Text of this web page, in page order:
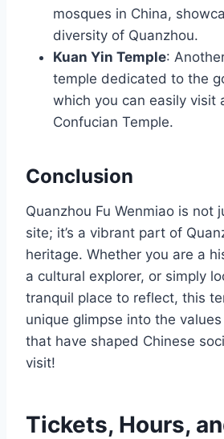
mosques in China,
diversity of Quanzhou.
Kuan Yin Temple:
temple dedicated to the
which you can easily visit
Confucian Temple.
Conclusion
Quanzhou Fu Wenmiao is not
site; it’s a vibrant part of
heritage. Whether you are a
a cultural explorer, or simply
tranquil place to reflect, this
unique glimpse into the
that have shaped Chinese
visit!
Tickets, Hours,